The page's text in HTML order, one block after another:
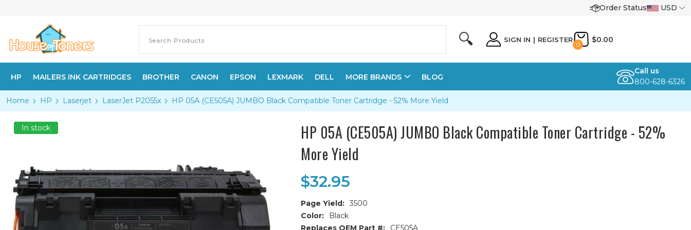
Order Status USD
🔍 SIGN IN | REGISTER
0
$0.00
HP MAILERS INK CARTRIDGES BROTHER CANON EPSON LEXMARK DELL MORE BRANDS BLOG
Call us
800-628-6326
Home HP Laserjet LaserJet P2055x HP 05A (CE505A) JUMBO Black Compatible Toner Cartridge - 52% More Yield
In stock
HP 05A (CE505A) JUMBO Black Compatible Toner Cartridge - 52%
More Yield
$32.95
Page Yield: 3500
Color:
Black
Replaces OEM Part #:
CE505A